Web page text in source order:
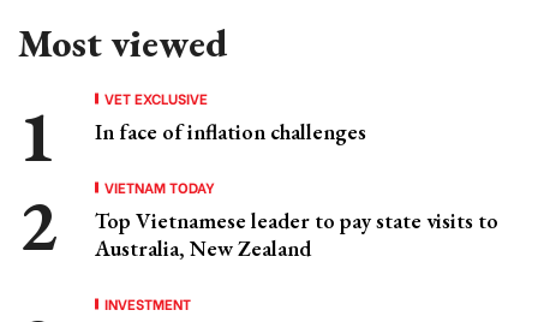
Most viewed
VET EXCLUSIVE
In face of inflation challenges
VIETNAM TODAY
Top Vietnamese leader to pay state visits to
Australia, New Zealand
INVESTMENT